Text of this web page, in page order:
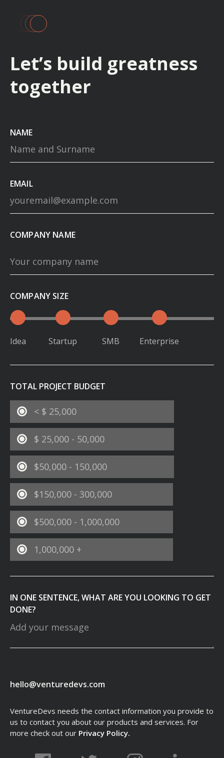
Let’s build greatness
together
NAME
EMAIL
COMPANY NAME
COMPANY SIZE
Idea Startup SMB Enterprise
TOTAL PROJECT BUDGET
< $ 25,000
$ 25,000 - 50,000
$50,000 - 150,000
$150,000 - 300,000
$500,000 - 1,000,000
1,000,000 +
IN ONE SENTENCE, WHAT ARE YOU LOOKING TO GET
DONE?
hello@venturedevs.com
VentureDevs needs the contact information you provide to
us to contact you about our products and services. For
more check out our Privacy Policy.